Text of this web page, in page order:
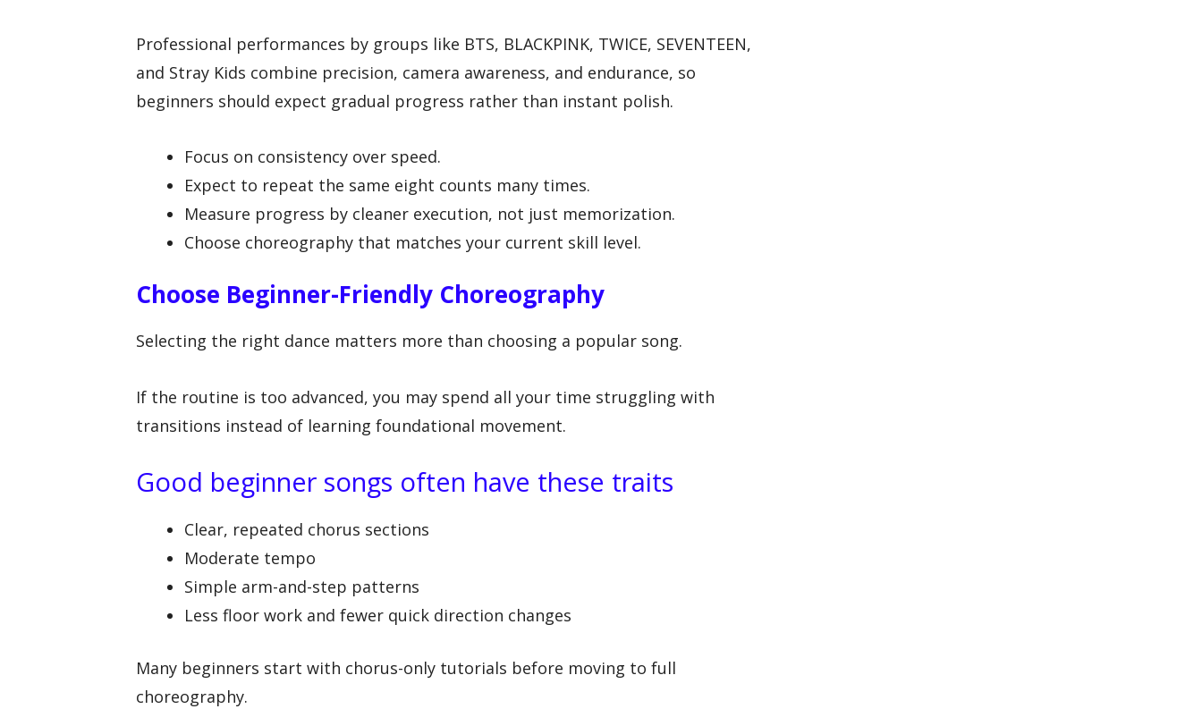
Professional performances by groups like BTS, BLACKPINK, TWICE, SEVENTEEN,
and Stray Kids combine precision, camera awareness, and endurance, so
beginners should expect gradual progress rather than instant polish.
Focus on consistency over speed.
Expect to repeat the same eight counts many times.
Measure progress by cleaner execution, not just memorization.
Choose choreography that matches your current skill level.
Choose Beginner-Friendly Choreography
Selecting the right dance matters more than choosing a popular song.
If the routine is too advanced, you may spend all your time struggling with
transitions instead of learning foundational movement.
Good beginner songs often have these traits
Clear, repeated chorus sections
Moderate tempo
Simple arm-and-step patterns
Less floor work and fewer quick direction changes
Many beginners start with chorus-only tutorials before moving to full
choreography.